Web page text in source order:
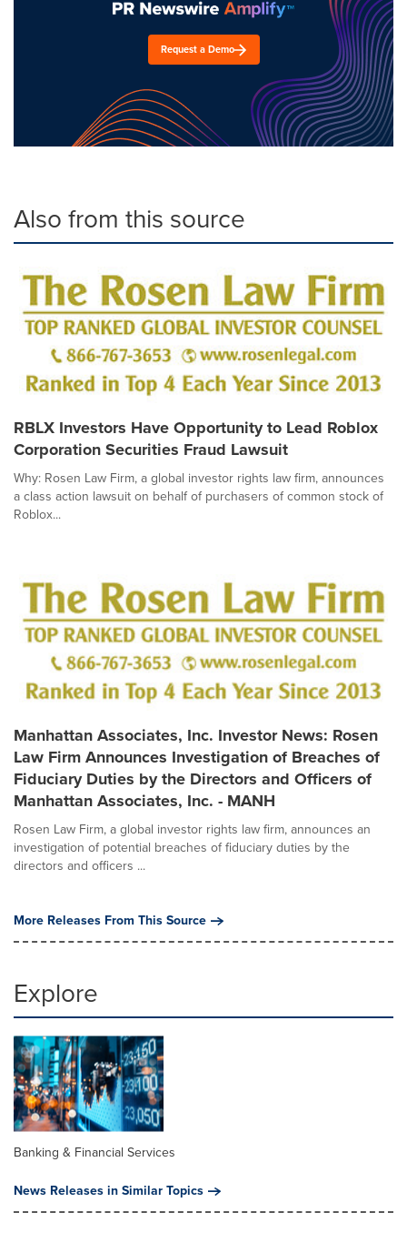
Request a Demo
Also from this source
RBLX Investors Have Opportunity to Lead Roblox
Corporation Securities Fraud Lawsuit
Why: Rosen Law Firm, a global investor rights law firm, announces
a class action lawsuit on behalf of purchasers of common stock of
Roblox...
Manhattan Associates, Inc. Investor News: Rosen
Law Firm Announces Investigation of Breaches of
Fiduciary Duties by the Directors and Officers of
Manhattan Associates, Inc. - MANH
Rosen Law Firm, a global investor rights law firm, announces an
investigation of potential breaches of fiduciary duties by the
directors and officers ...
More Releases From This Source
Explore
Banking & Financial Services
News Releases in Similar Topics